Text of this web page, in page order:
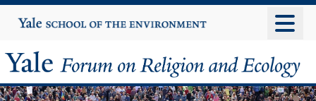
to
content
Yale
University
Yale